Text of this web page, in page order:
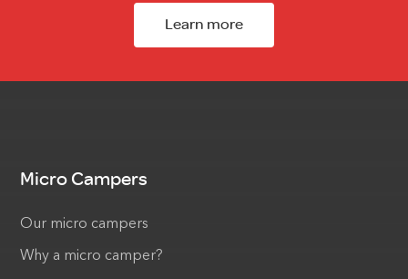
Learn more
Micro Campers
Our micro campers
Why a micro camper?